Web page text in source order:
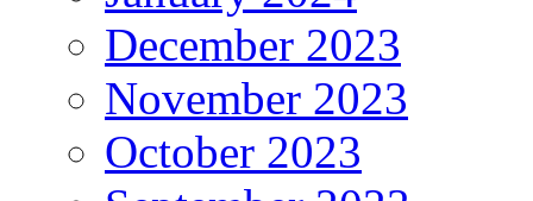
December 2023
November 2023
October 2023